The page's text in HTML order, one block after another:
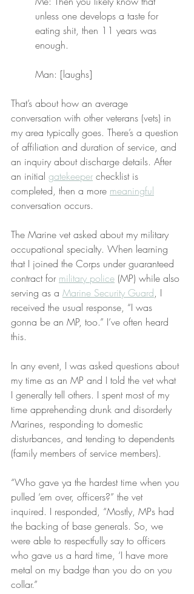
unless one develops a taste for
eating shit, then 11 years was
enough.
Man: [laughs]
That’s about how an average
conversation with other veterans (vets) in
my area typically goes. There’s a question
of affiliation and duration of service, and
an inquiry about discharge details. After
an initial gatekeeper checklist is
completed, then a more meaningful
conversation occurs.
The Marine vet asked about my military
occupational specialty. When learning
that I joined the Corps under guaranteed
contract for military police (MP) while also
serving as a Marine Security Guard, I
received the usual response, “I was
gonna be an MP, too.” I’ve often heard
this.
In any event, I was asked questions about
my time as an MP and I told the vet what
I generally tell others. I spent most of my
time apprehending drunk and disorderly
Marines, responding to domestic
disturbances, and tending to dependents
(family members of service members).
“Who gave ya the hardest time when you
pulled ‘em over, officers?” the vet
inquired. I responded, “Mostly, MPs had
the backing of base generals. So, we
were able to respectfully say to officers
who gave us a hard time, ‘I have more
metal on my badge than you do on you
collar.”